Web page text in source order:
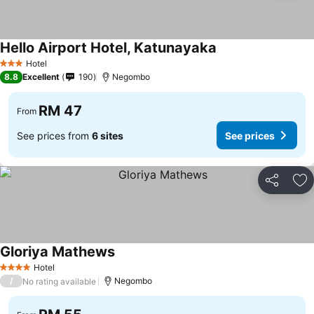
3 StarsHotel
Hello Airport Hotel, Katunayaka
8.8 Excellent 190 Negombo
From RM 47
See prices from 6 sites See prices
Share
4 Stars Hotel
Gloriya MathewsSee prices
/ No rating available Negombo